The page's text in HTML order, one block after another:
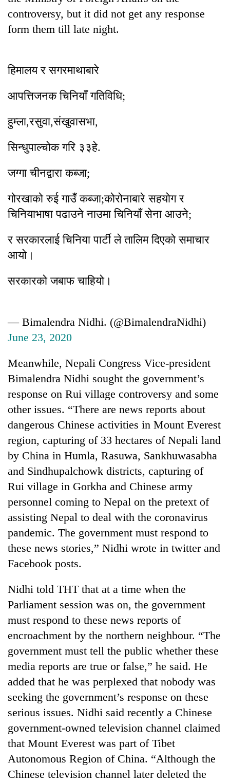
controversy, but it did not get any response
form them till late night.
हिमालय र सगरमाथाबारे
आपत्तिजनक चिनियाँ गतिविधि;
हुम्ला,रसुवा,संखुवासभा,
सिन्धुपाल्चोक गरि ३३हे.
जग्गा चीनद्वारा कब्जा;
गोरखाक‍ो रुई गाउँ कब्जा;क‍ोरोनाबारे सहयोग र
चिनियाभाषा पढाउने नाउमा चिनियाँ सेना आउने;
र सरकारलाई चिनिया पार्टी ले तालिम दिएको समाचार
आयो।
सरकारको जबाफ चाहियो।
— Bimalendra Nidhi. (@BimalendraNidhi)
June 23, 2020
Meanwhile, Nepali Congress Vice-president
Bimalendra Nidhi sought the government’s
response on Rui village controversy and some
other issues. “There are news reports about
dangerous Chinese activities in Mount Everest
region, capturing of 33 hectares of Nepali land
by China in Humla, Rasuwa, Sankhuwasabha
and Sindhupalchowk districts, capturing of
Rui village in Gorkha and Chinese army
personnel coming to Nepal on the pretext of
assisting Nepal to deal with the coronavirus
pandemic. The government must respond to
these news stories,” Nidhi wrote in twitter and
Facebook posts.
Nidhi told THT that at a time when the
Parliament session was on, the government
must respond to these news reports of
encroachment by the northern neighbour. “The
government must tell the public whether these
media reports are true or false,” he said. He
added that he was perplexed that nobody was
seeking the government’s response on these
serious issues. Nidhi said recently a Chinese
government-owned television channel claimed
that Mount Everest was part of Tibet
Autonomous Region of China. “Although the
Chinese television channel later deleted the